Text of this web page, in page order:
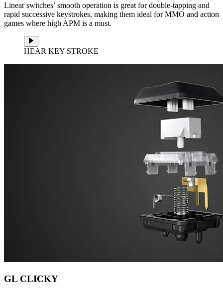
Linear switches’ smooth operation is great for double-tapping and
rapid successive keystrokes, making them ideal for MMO and action
games where high APM is a must.
HEAR KEY STROKE
GL CLICKY